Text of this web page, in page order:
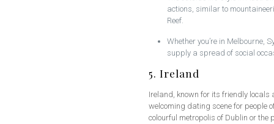
actions, similar to
Reef.
Whether you’re in Melbourne,
supply a spread of social
5. Ireland
Ireland, known for its friendly
welcoming dating scene for people
colourful metropolis of Dublin or the